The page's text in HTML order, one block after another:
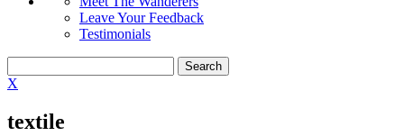
Leave Your Feedback
Testimonials
X
textile